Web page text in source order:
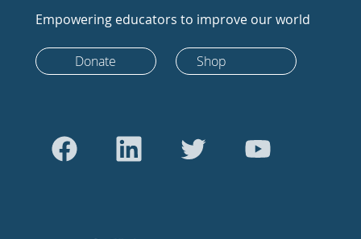
Empowering educators to improve our world
Donate Shop